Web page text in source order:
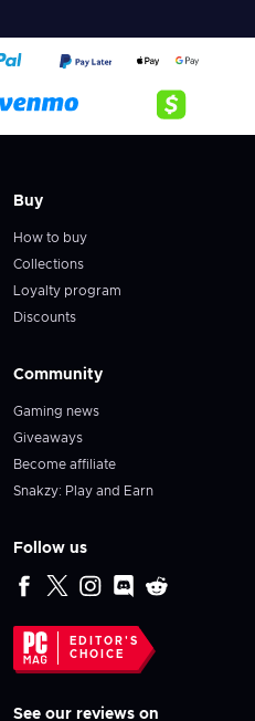
Buy
How to buy
Collections
Loyalty program
Discounts
Community
Gaming news
Giveaways
Become affiliate
Snakzy: Play and Earn
Follow us
EDITOR'S
CHOICE
See our reviews on